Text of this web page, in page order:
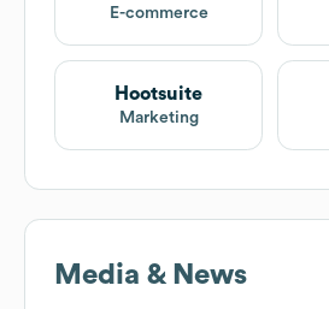
E-commerce
Hootsuite
Marketing
Media & News